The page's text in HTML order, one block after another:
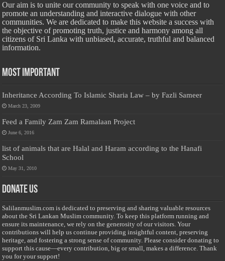
Our aim is to unite our community to speak with one voice and to
promote an understanding and interactive dialogue with other
communities. We are dedicated to make this website a success with
the objective of promoting truth, justice and harmony among all
citizens of Sri Lanka with unbiased, accurate, truthful and balanced
information.
Most Important
Inheritance According To Islamic Sharia Law – by Fazli Sameer
March 23, 2009
Feed a Family Zam Zam Ramalaan Project
June 6, 2016
list of animals that are Halal and Haram according to the Hanafi
School
May 31, 2010
Donate Us
Salilanmuslim.com is dedicated to preserving and sharing valuable resources
about the Sri Lankan Muslim community. To keep this platform running and
ensure its maintenance, we rely on the generosity of our visitors. Your
contributions will help us continue providing insightful content, preserving
heritage, and fostering a strong sense of community. Please consider donating to
support this cause—every contribution, big or small, makes a difference. Thank
you for your support!